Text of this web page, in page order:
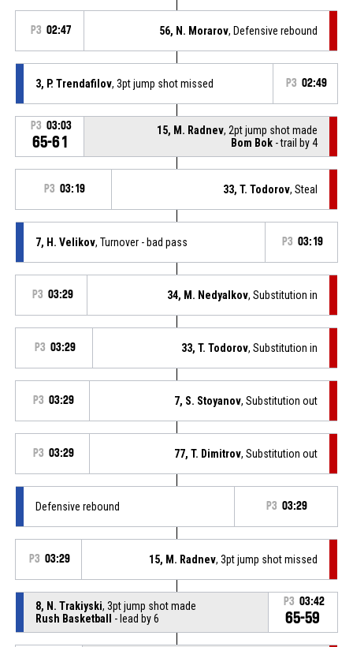
P3 02:47 56, N. Morarov, Defensive rebound
3, P. Trendafilov, 3pt jump shot missed P3 02:49
P3 03:03
65-61
15, M. Radnev, 2pt jump shot made
Bom Bok - trail by 4
P3 03:19 33, T. Todorov, Steal
7, H. Velikov, Turnover - bad pass P3 03:19
P3 03:29 34, M. Nedyalkov, Substitution in
P3 03:29 33, T. Todorov, Substitution in
P3 03:29 7, S. Stoyanov, Substitution out
P3 03:29 77, T. Dimitrov, Substitution out
Defensive rebound P3 03:29
P3 03:29 15, M. Radnev, 3pt jump shot missed
8, N. Trakiyski, 3pt jump shot made
Rush Basketball
- lead by 6
P3 03:42
65-59